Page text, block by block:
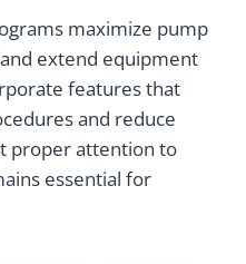
maximize pump
extend equipment
features that
and reduce
proper attention to
essential for